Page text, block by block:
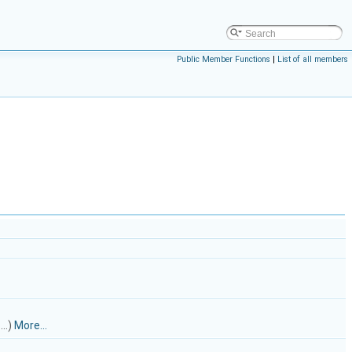
Public Member Functions | List of all members
More...